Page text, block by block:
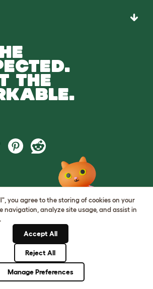
THE
you agree to the storing of cookies on your
navigation, analyze site usage, and assist in
Accept All
Reject All
Manage Preferences